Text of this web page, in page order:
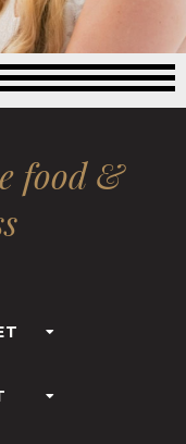
food &